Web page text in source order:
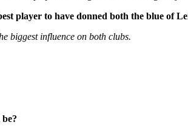
player to have donned both the blue of
biggest influence on both clubs.